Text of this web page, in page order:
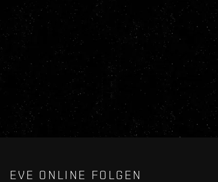
EVE ONLINE FOLGEN